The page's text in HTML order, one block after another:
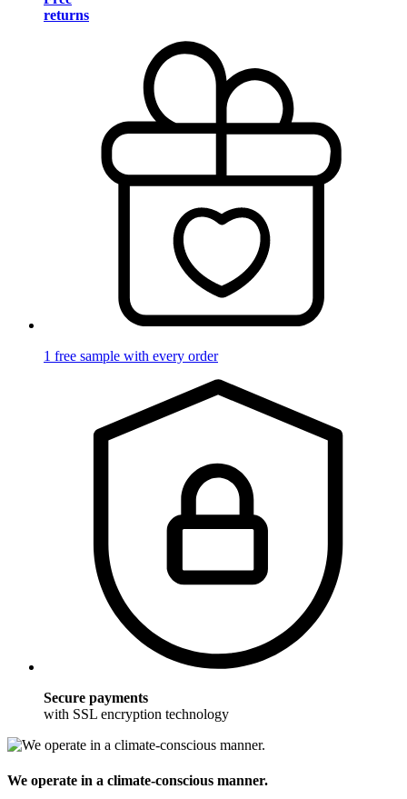
returns
1 free sample with every order
Secure payments
with SSL encryption technology
We operate in a climate-conscious manner.